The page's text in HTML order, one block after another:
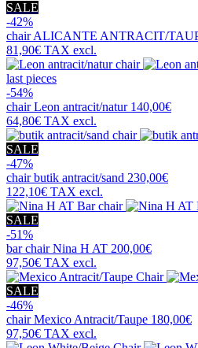
SALE
-42%
chairALICANTE ANTRACIT/
81,90€ TAX excl.
last pieces
-54%
chairLeon antracit/natur 140,00€
64,80€ TAX excl.
SALE
-47%
chairbutik antracit/sand 230,00€
122,10€ TAX excl.
SALE
-51%
bar chairNina H AT 200,00€
97,50€ TAX excl.
SALE
-46%
chairMexico Antracit/Taupe 180,00€
97,50€ TAX excl.